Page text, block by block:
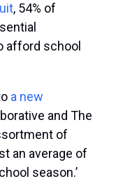
, 54% of
afford school
a new
and The
of
an average of
season.’